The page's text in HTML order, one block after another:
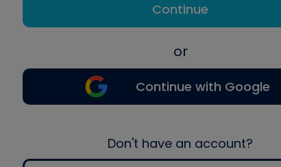
Continue
or
Continue with Google
Don't have an account?